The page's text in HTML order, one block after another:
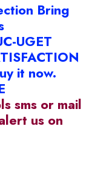
Bring
UGET
it now.
sms or mail
us on